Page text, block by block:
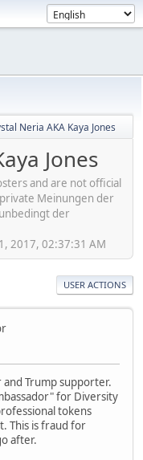
Neria AKA Kaya Jones
Jones
and are not official
Meinungen der
der
2017, 02:37:31 AM
USER ACTIONS
and Trump supporter.
for Diversity
tokens
This is fraud for
after.